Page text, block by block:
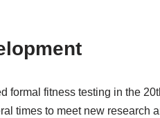
formal fitness testing in the
times to meet new research